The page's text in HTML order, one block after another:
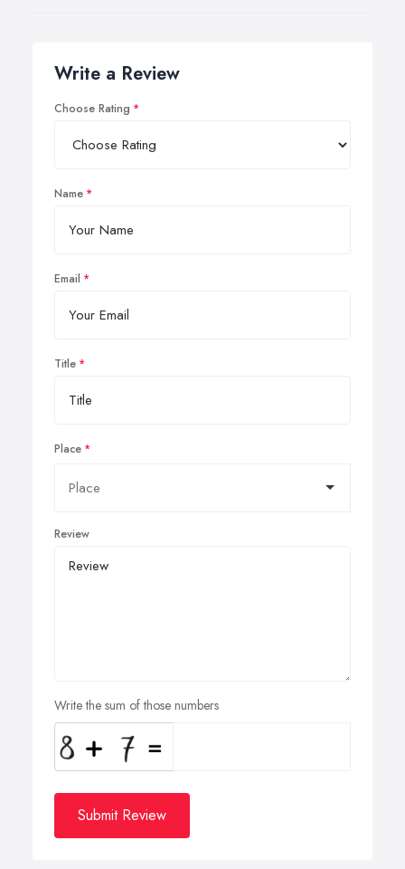
Write a Review
Choose Rating
Name
Email
Title
Place
Review
Write the sum of those numbers
Submit Review